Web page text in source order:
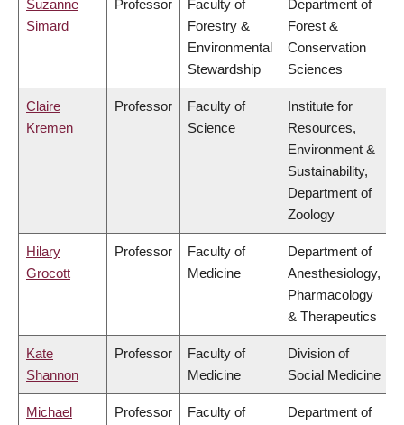
Suzanne
Simard
Professor
Faculty of
Forestry &
Environmental
Stewardship
Department of
Forest &
Conservation
Sciences
Claire
Kremen
Professor
Faculty of
Science
Institute for
Resources,
Environment &
Sustainability,
Department of
Zoology
Hilary
Grocott
Professor
Faculty of
Medicine
Department of
Anesthesiology,
Pharmacology
& Therapeutics
Kate
Shannon
Professor
Faculty of
Medicine
Division of
Social Medicine
Michael
Professor
Faculty of
Department of